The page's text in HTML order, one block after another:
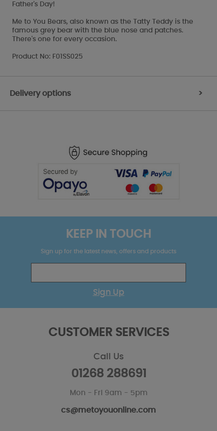
Father's Day!
Me to You Bears, also known as the Tatty Teddy is the
famous grey bear with the blue nose and patches.
There's one for every occasion.
Product No: F01SS025
Delivery options >
KEEP IN TOUCH
Sign up for the latest news, offers and products
Sign Up
CUSTOMER SERVICES
Call Us
01268 288691
Mon - Fri 9am - 5pm
cs@metoyouonline.com